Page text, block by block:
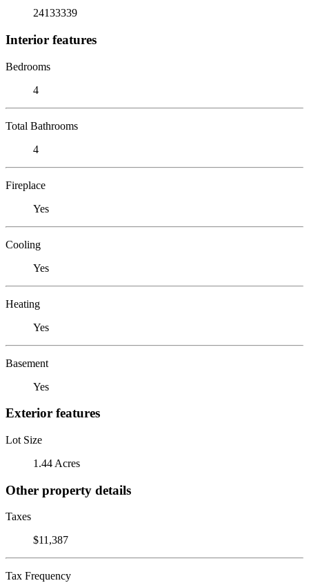
24133339
Interior features
Bedrooms
4
Total Bathrooms
4
Fireplace
Yes
Cooling
Yes
Heating
Yes
Basement
Yes
Exterior features
Lot Size
1.44 Acres
Other property details
Taxes
$11,387
Tax Frequency